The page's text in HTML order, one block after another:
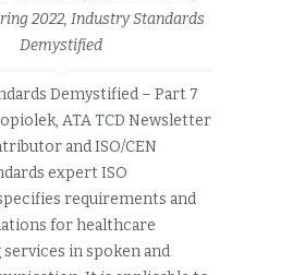
2022, Industry Standards
Demystified
Demystified – Part 7
ATA TCD Newsletter
and ISO/CEN
expert ISO
requirements and
for healthcare
in spoken and